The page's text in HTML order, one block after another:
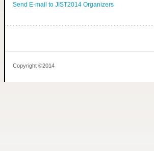
Send E-mail to JIST2014 Organizers
Copyright ©2014